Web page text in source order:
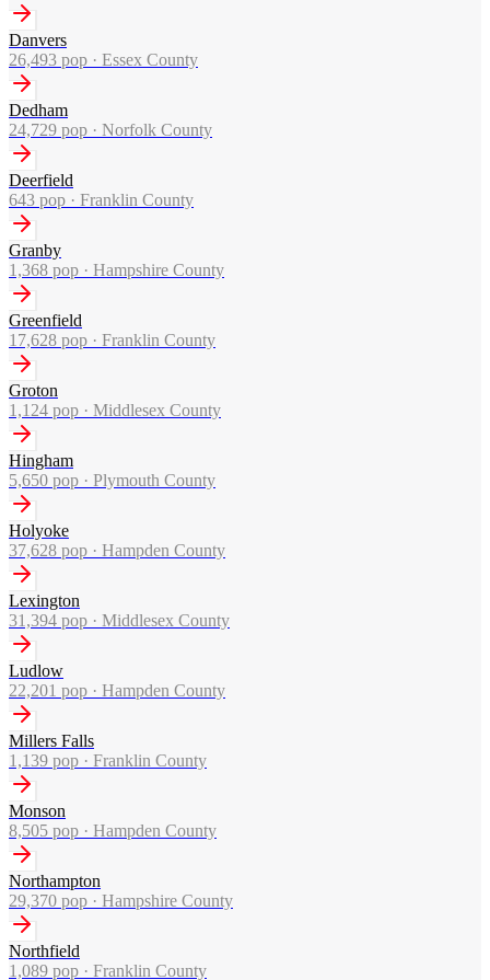
Danvers
26,493 pop · Essex County
Dedham
24,729 pop · Norfolk County
Deerfield
643 pop · Franklin County
Granby
1,368 pop · Hampshire County
Greenfield
17,628 pop · Franklin County
Groton
1,124 pop · Middlesex County
Hingham
5,650 pop · Plymouth County
Holyoke
37,628 pop · Hampden County
Lexington
31,394 pop · Middlesex County
Ludlow
22,201 pop · Hampden County
Millers Falls
1,139 pop · Franklin County
Monson
8,505 pop · Hampden County
Northampton
29,370 pop · Hampshire County
Northfield
1,089 pop · Franklin County